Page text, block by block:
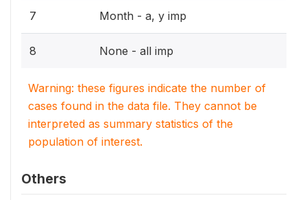
7 Month - a, y imp
8 None - all imp
Warning: these figures indicate the number of
cases found in the data file. They cannot be
interpreted as summary statistics of the
population of interest.
Others